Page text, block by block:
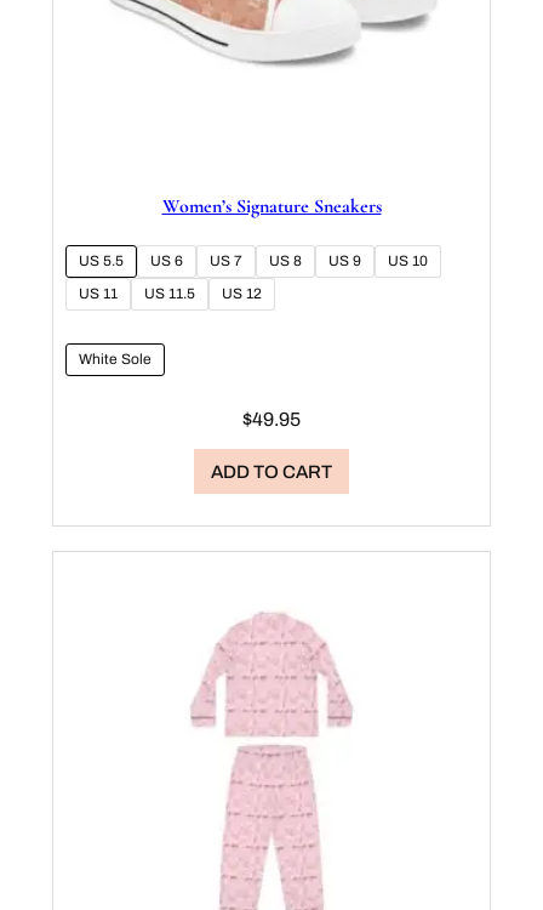
Women’s Signature Sneakers
US 5.5 US 6 US 7 US 8 US 9
US 10
US 11
US 11.5 US 12
White Sole
$49.95
ADD TO CART